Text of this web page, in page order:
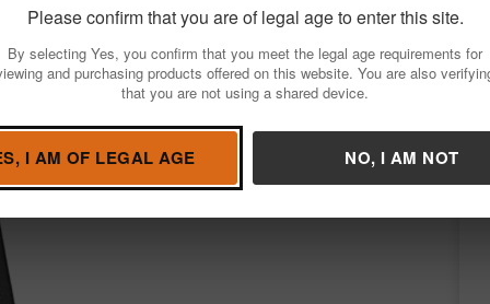
Please confirm that you are of legal age to enter this site.
By selecting Yes, you confirm that you meet the legal age requirements for
and purchasing products offered on this website. You are also
that you are not using a shared device.
I AM OF LEGAL AGE NO, I AM NOT
Firearm Accessories Magazines
Magazine